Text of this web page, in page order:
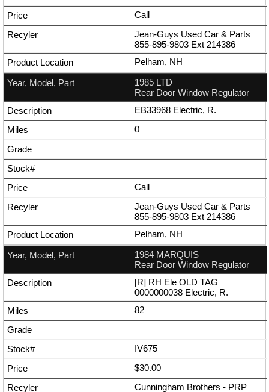
Call
Jean-Guys Used Car & Parts
855-895-9803 Ext 214386
Pelham, NH
1985 LTD
Rear Door Window Regulator
EB33968 Electric, R.
0
Call
Jean-Guys Used Car & Parts
855-895-9803 Ext 214386
Pelham, NH
1984 MARQUIS
Rear Door Window Regulator
[R] RH Ele OLD TAG
0000000038 Electric, R.
82
IV675
$30.00
Cunningham Brothers - PRP